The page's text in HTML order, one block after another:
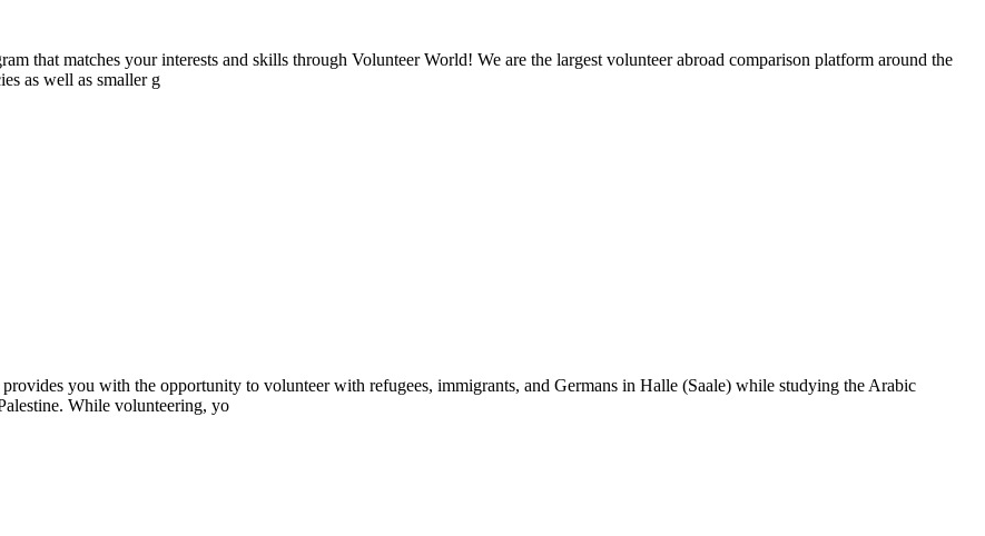
that matches your interests and skills through Volunteer World! We are the largest volunteer abroad comparison platform around the
as well as smaller g
you with the opportunity to volunteer with refugees, immigrants, and Germans in Halle (Saale) while studying the Arabic
While volunteering, yo